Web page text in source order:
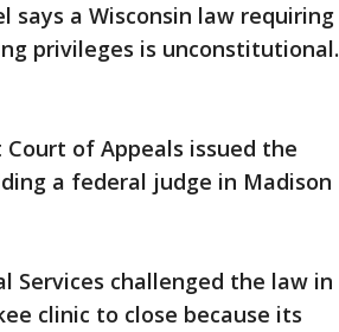
says a Wisconsin law requiring
privileges is unconstitutional.
of Appeals issued the
a federal judge in Madison
Services challenged the law in
clinic to close because its